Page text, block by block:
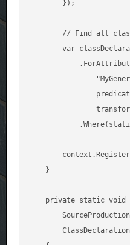
        });
// Find all
var
    }
private static void